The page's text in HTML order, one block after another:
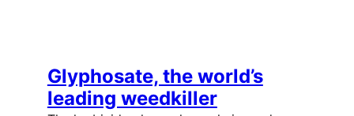
Glyphosate, the world’s
leading weedkiller